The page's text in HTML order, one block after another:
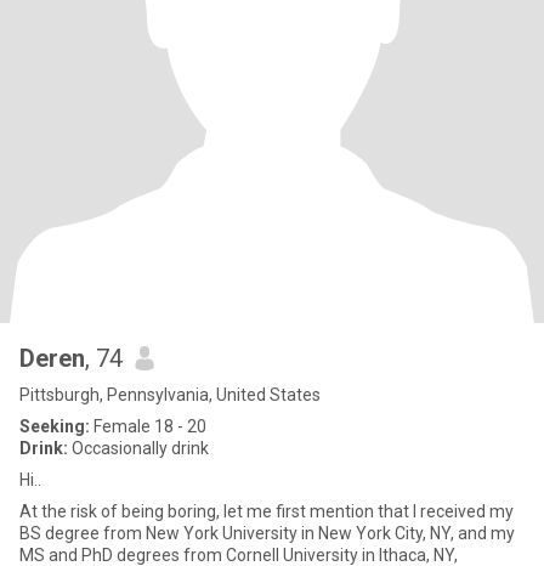
Deren, 74
Pittsburgh, Pennsylvania, United States
Seeking: Female 18 - 20
Drink: Occasionally drink
Hi..
At the risk of being boring, let me first mention that I received my
BS degree from New York University in New York City, NY, and my
MS and PhD degrees from Cornell University in Ithaca, NY,